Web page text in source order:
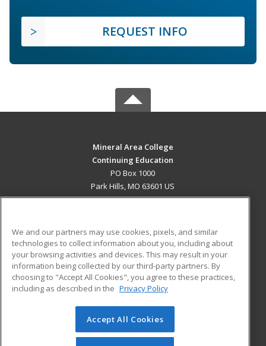
REQUEST INFO
Mineral Area College
Continuing Education
PO Box 1000
Park Hills, MO 63601 US
ADDITIONAL RESOURCES
Military
Financial Assistance
Help
Student Blog
© 2026 ed2go, a division of Cengage Learning. All rights
reserved. The material on this site cannot be reproduced or
We and our partners may use cookies, pixels, and similar
technologies to collect information about you, including about
your browsing activities and devices. This may result in your
information being collected by our third-party partners. By
choosing to "Accept All Cookies", you agree to these practices,
including as described in the Privacy Policy
Accept All Cookies